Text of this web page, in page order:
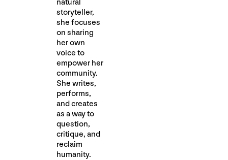
natural
storyteller,
she focuses
on sharing
her own
voice to
empower her
community.
She writes,
performs,
and creates
as a way to
question,
critique, and
reclaim
humanity.